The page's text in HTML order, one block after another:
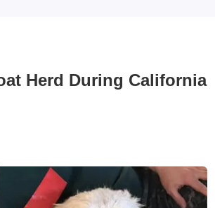
Herd During California